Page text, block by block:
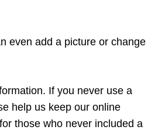
even add a picture or change
If you never use a
help us keep our online
those who never included a